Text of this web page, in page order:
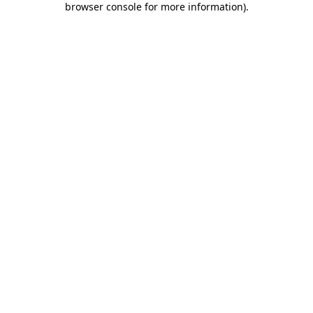
browser console for more information).